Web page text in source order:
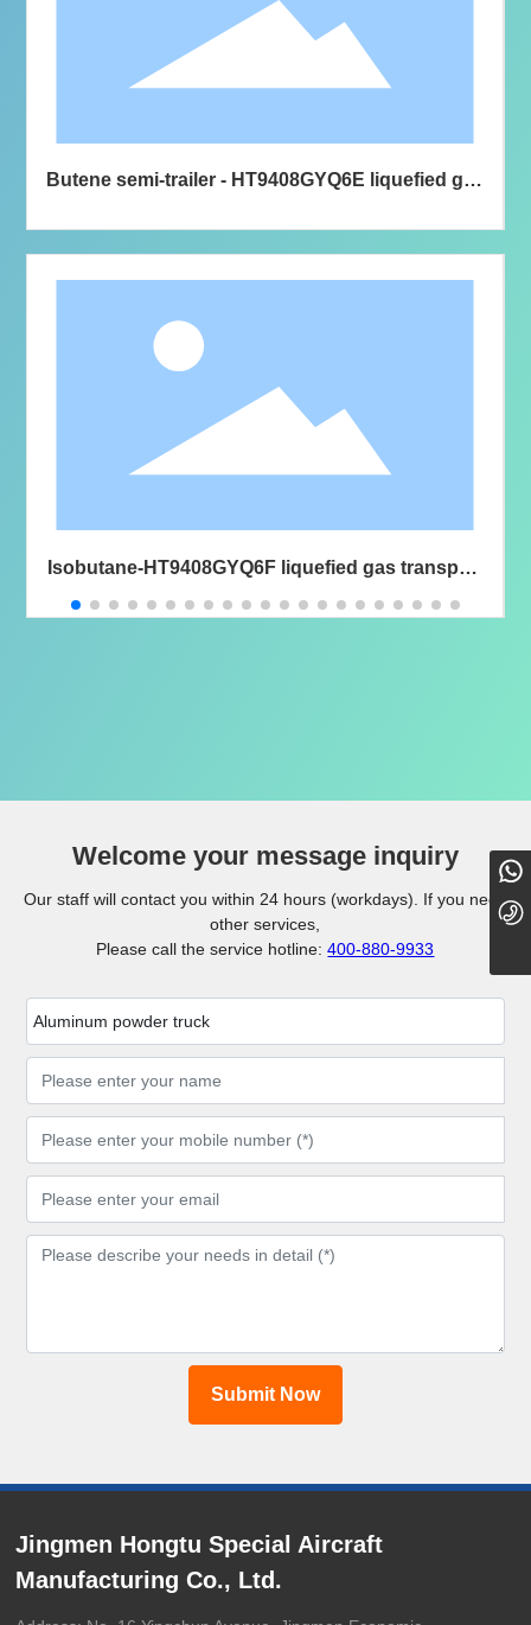
Butene semi-trailer - HT9408GYQ6E liquefied gas
Isobutane-HT9408GYQ6F liquefied gas transport
semi-trailer
Welcome your message inquiry
Our staff will contact you within 24 hours (workdays). If you need
other services,
Please call the service hotline: 400-880-9933
Aluminum powder truck
Submit Now
Jingmen Hongtu Special Aircraft
Manufacturing Co., Ltd.
18101098779
0724-8889000